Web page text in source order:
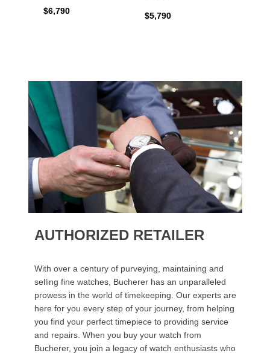
$6,790 $5,790
AUTHORIZED RETAILER
With over a century of purveying, maintaining and
selling fine watches, Bucherer has an unparalleled
prowess in the world of timekeeping. Our experts are
here for you every step of your journey, from helping
you find your perfect timepiece to providing service
and repairs. When you buy your watch from
Bucherer, you join a legacy of watch enthusiasts who